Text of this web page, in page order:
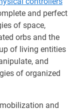
and perfect
of space,
orbs and the
of living entities
and
of organized
and